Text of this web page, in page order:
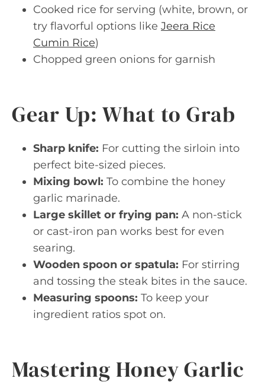
Cooked rice for serving (white, brown, or
try flavorful options like Jeera Rice
Cumin Rice)
Chopped green onions for garnish
Gear Up: What to Grab
Sharp knife: For cutting the sirloin into
perfect bite-sized pieces.
Mixing bowl: To combine the honey
garlic marinade.
Large skillet or frying pan: A non-stick
or cast-iron pan works best for even
searing.
Wooden spoon or spatula: For stirring
and tossing the steak bites in the sauce.
Measuring spoons: To keep your
ingredient ratios spot on.
Mastering Honey Garlic